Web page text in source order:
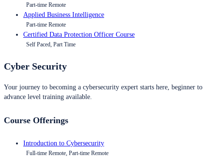
Part-time Remote
Applied Business Intelligence
Part-time Remote
Certified Data Protection Officer Course
Self Paced, Part Time
Cyber Security
Your journey to becoming a cybersecurity expert starts here, beginner to
advance level training available.
Course Offerings
Introduction to Cybersecurity
Full-time Remote, Part-time Remote